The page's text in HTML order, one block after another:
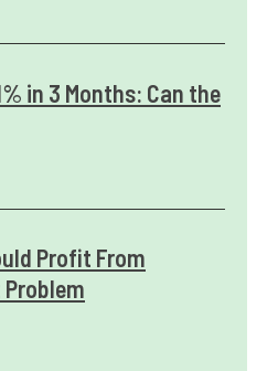
in 3 Months: Can the
Profit From
Problem